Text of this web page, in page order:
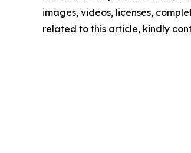
images, videos, licenses,
related to this article, kindly